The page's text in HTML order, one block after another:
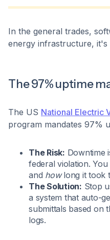
In the general trades,
energy infrastructure, it's
The 97% uptime
The US National Electric
program mandates 97%
The Risk: Downtime
federal violation.
and howlong it took
The Solution: Stop
a system that auto-
submittals based on
logs.